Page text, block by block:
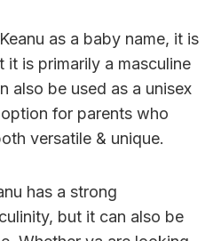
as a baby name, it is
is primarily a masculine
also be used as a unisex
for parents who
versatile & unique.
has a strong
but it can also be